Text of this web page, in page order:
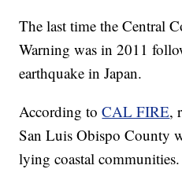
The last time the Central
Warning was in 2011
earthquake in Japan.
According toCAL FIRE,
San Luis Obispo County
lying coastal communities.